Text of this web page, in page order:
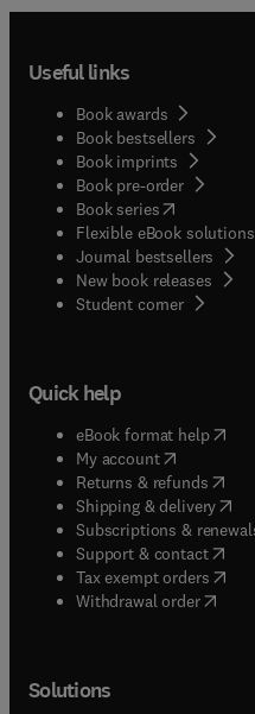
Useful links
Book awards
Book bestsellers
Book imprints
Book pre-order
Book series(opens in
Flexible eBook solutions
Journal bestsellers
New book releases
Student corner( opens
Quick help
eBook format help(
My account( opens in
Returns & refunds(
Shipping & delivery(
Subscriptions &
Support & contact(
Tax exempt orders(
Withdrawal order
Solutions